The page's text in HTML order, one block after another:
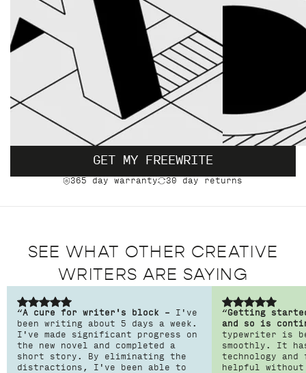
GET MY FREEWRITE
365 day warranty 30 day returns
SEE WHAT OTHER CREATIVE
WRITERS ARE SAYING
“A cure for writer's block – I've
been writing about 5 days a week.
I've made significant progress on
the new novel and completed a
short story. By eliminating the
distractions, I've been able to
“Getting
and so is
typewriter is
smoothly. It
technology
helpful without